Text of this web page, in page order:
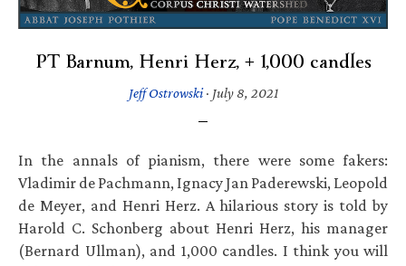
PT Barnum, Henri Herz, + 1,000 candles
Jeff Ostrowski· July 8, 2021
In the annals of pianism, there were some fakers:
Vladimir de Pachmann, Ignacy Jan Paderewski, Leopold
de Meyer, and Henri Herz. A hilarious story is told by
Harold C. Schonberg about Henri Herz, his manager
(Bernard Ullman), and 1,000 candles. I think you will